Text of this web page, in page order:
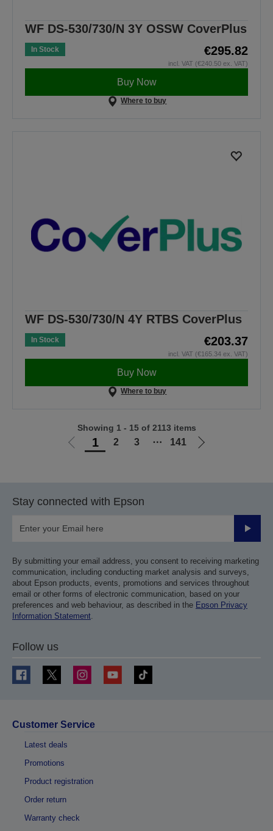
WF DS-530/730/N 3Y OSSW CoverPlus
In Stock €295.82
incl. VAT (€240.50 ex. VAT)
Buy Now
Where to buy
WF DS-530/730/N 4Y RTBS CoverPlus
In Stock €203.37
incl. VAT (€165.34 ex. VAT)
Buy Now
Where to buy
Go
1 2 3 ⋯ 141
Go
Showing 1 - 15 of 2113 items
Stay connected with Epson
Submit
By submitting your email address, you consent to receiving marketing
communication, including conducting market analysis and surveys,
about Epson products, events, promotions and services throughout
email or other forms of electronic communication, based on your
preferences and web behaviour, as described in the Epson Privacy
Information Statement.
Follow us
Customer Service
Latest deals
Promotions
Product registration
Order return
Warranty check